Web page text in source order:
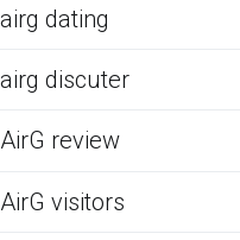
airg dating
airg discuter
AirG review
AirG visitors